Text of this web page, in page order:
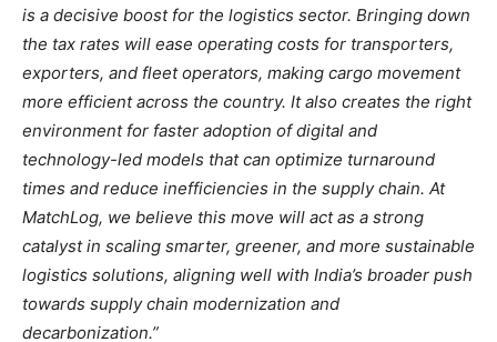
is a decisive boost for the logistics sector. Bringing down
the tax rates will ease operating costs for transporters,
exporters, and fleet operators, making cargo movement
more efficient across the country. It also creates the right
environment for faster adoption of digital and
technology-led models that can optimize turnaround
times and reduce inefficiencies in the supply chain. At
MatchLog, we believe this move will act as a strong
catalyst in scaling smarter, greener, and more sustainable
logistics solutions, aligning well with India’s broader push
towards supply chain modernization and
decarbonization.”